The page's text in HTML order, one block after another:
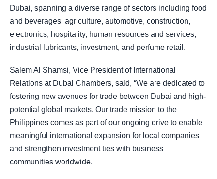
Dubai, spanning a diverse range of sectors including food
and beverages, agriculture, automotive, construction,
electronics, hospitality, human resources and services,
industrial lubricants, investment, and perfume retail.
Salem Al Shamsi, Vice President of International
Relations at Dubai Chambers, said, “We are dedicated to
fostering new avenues for trade between Dubai and high-
potential global markets. Our trade mission to the
Philippines comes as part of our ongoing drive to enable
meaningful international expansion for local companies
and strengthen investment ties with business
communities worldwide.